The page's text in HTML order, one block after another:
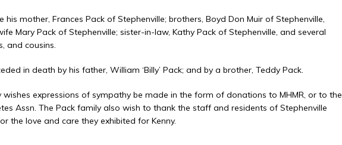
his mother, Frances Pack of Stephenville; brothers, Boyd Don Muir of Stephenville,
Mary Pack of Stephenville; sister-in-law, Kathy Pack of Stephenville, and several
and cousins.
in death by his father, William ‘Billy’ Pack; and by a brother, Teddy Pack.
wishes expressions of sympathy be made in the form of donations to MHMR, or to the
Assn. The Pack family also wish to thank the staff and residents of Stephenville
the love and care they exhibited for Kenny.